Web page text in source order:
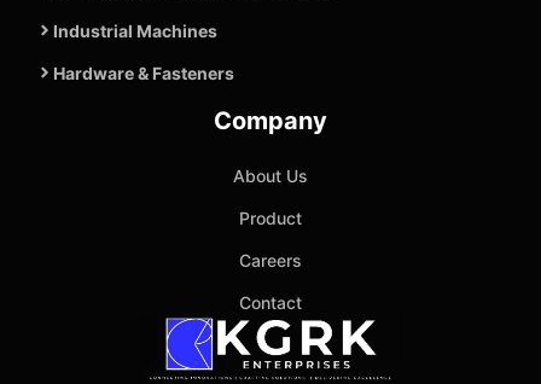
Industrial Machines
Hardware & Fasteners
Company
About Us
Product
Careers
Contact